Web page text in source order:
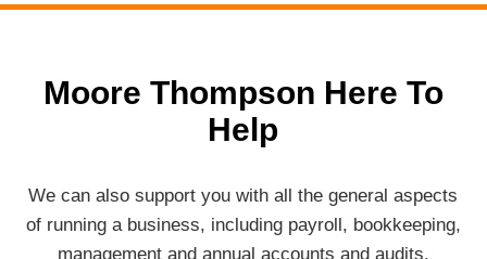
Moore Thompson Here To
Help
We can also support you with all the general aspects
of running a business, including payroll, bookkeeping,
management and annual accounts and audits.